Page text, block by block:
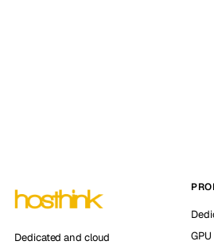
Dedicated and cloud